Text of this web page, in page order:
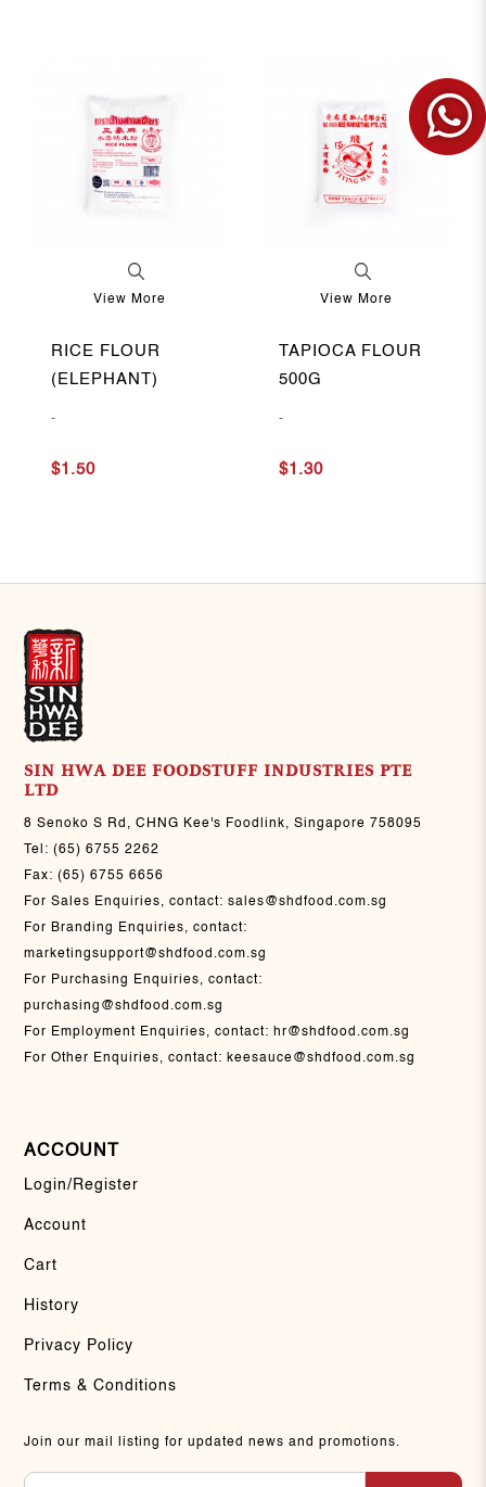
View More
RICE FLOUR
(ELEPHANT)
-
$1.50
View More
TAPIOCA FLOUR
500G
-
$1.30
SIN HWA DEE FOODSTUFF INDUSTRIES PTE
LTD
8 Senoko S Rd, CHNG Kee's Foodlink, Singapore 758095
Tel:(65) 6755 2262
Fax:(65) 6755 6656
For Sales Enquiries, contact:sales@shdfood.com.sg
For Branding Enquiries, contact:
marketingsupport@shdfood.com.sg
For Purchasing Enquiries, contact:
purchasing@shdfood.com.sg
For Employment Enquiries, contact: hr@shdfood.com.sg
For Other Enquiries, contact: keesauce@shdfood.com.sg
ACCOUNT
Login/Register
Account
Cart
History
Privacy Policy
Terms & Conditions
Join our mail listing for updated news and promotions.